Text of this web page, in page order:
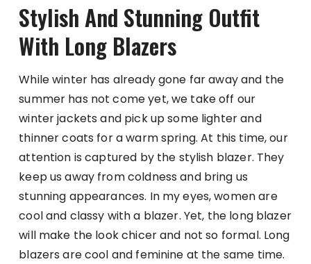
Stylish And Stunning Outfit
With Long Blazers
While winter has already gone far away and the
summer has not come yet, we take off our
winter jackets and pick up some lighter and
thinner coats for a warm spring. At this time, our
attention is captured by the stylish blazer. They
keep us away from coldness and bring us
stunning appearances. In my eyes, women are
cool and classy with a blazer. Yet, the long blazer
will make the look chicer and not so formal. Long
blazers are cool and feminine at the same time.